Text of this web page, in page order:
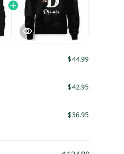
$44.99
$42.95
$36.95